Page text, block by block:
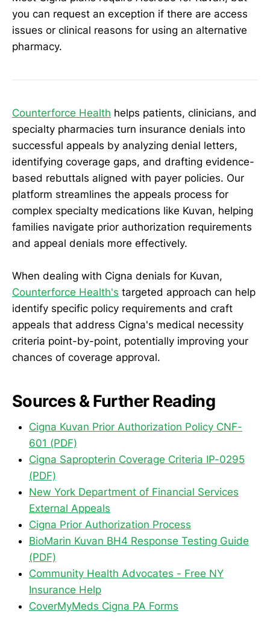
you can request an exception if there are access
issues or clinical reasons for using an alternative
pharmacy.
Counterforce Health helps patients, clinicians, and
specialty pharmacies turn insurance denials into
successful appeals by analyzing denial letters,
identifying coverage gaps, and drafting evidence-
based rebuttals aligned with payer policies. Our
platform streamlines the appeals process for
complex specialty medications like Kuvan, helping
families navigate prior authorization requirements
and appeal denials more effectively.
When dealing with Cigna denials for Kuvan,
Counterforce Health's targeted approach can help
identify specific policy requirements and craft
appeals that address Cigna's medical necessity
criteria point-by-point, potentially improving your
chances of coverage approval.
Sources & Further Reading
Cigna Kuvan Prior Authorization Policy CNF-
601 (PDF)
Cigna Sapropterin Coverage Criteria IP-0295
(PDF)
New York Department of Financial Services
External Appeals
Cigna Prior Authorization Process
BioMarin Kuvan BH4 Response Testing Guide
(PDF)
Community Health Advocates - Free NY
Insurance Help
CoverMyMeds Cigna PA Forms